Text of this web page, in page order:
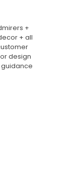
+
+ all
design